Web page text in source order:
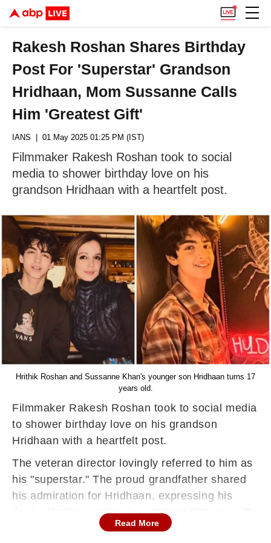
Rakesh Roshan Shares Birthday
Post For 'Superstar' Grandson
Hridhaan, Mom Sussanne Calls
Him 'Greatest Gift'
IANS | 01 May 2025 01:25 PM (IST)
Filmmaker Rakesh Roshan took to social
media to shower birthday love on his
grandson Hridhaan with a heartfelt post.
Hrithik Roshan and Sussanne Khan's younger son Hridhaan turns 17
years old.
Filmmaker Rakesh Roshan took to social media
to shower birthday love on his grandson
Hridhaan with a heartfelt post.
The veteran director lovingly referred to him as
his "superstar." The proud grandfather shared
his admiration for Hridhaan, expressing his
deep affection and joy in watching him grow. On
Thursday, Rakesh took to his Instagram handle
Read More